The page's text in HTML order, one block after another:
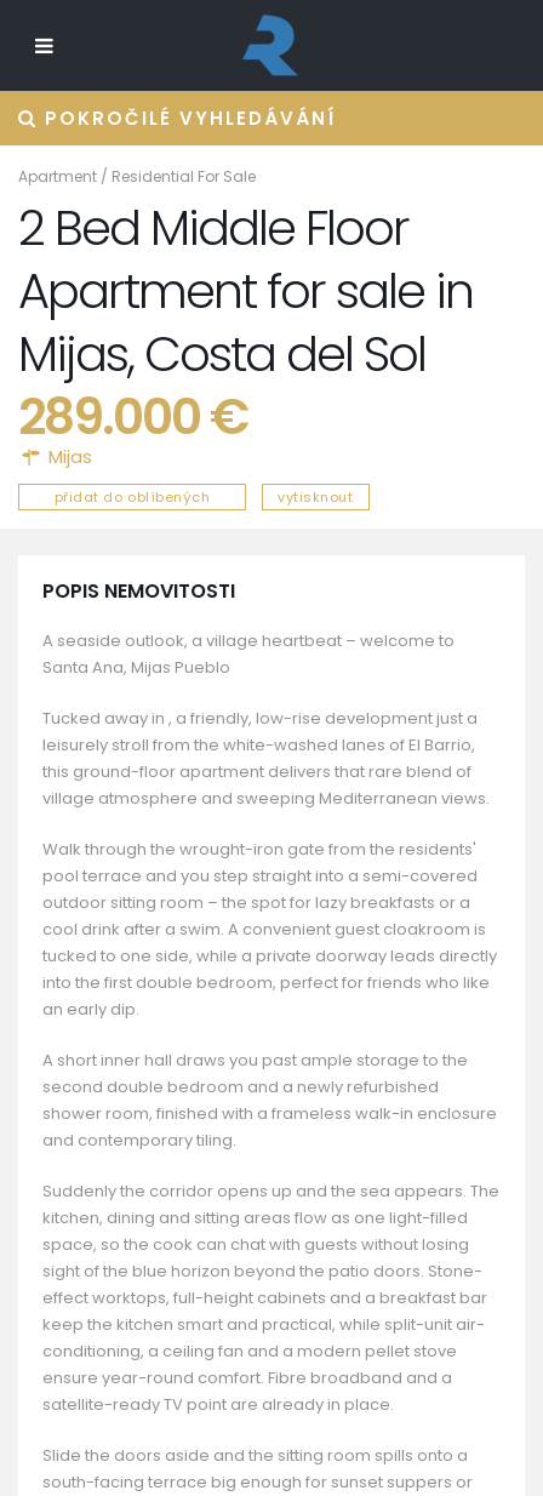
POKROČILÉ VYHLEDÁVÁNÍ
Apartment / Residential For Sale
2 Bed Middle Floor
Apartment for sale in
Mijas, Costa del Sol
289.000 €
Mijas
přidat do oblíbených vytisknout
POPIS NEMOVITOSTI
A seaside outlook, a village heartbeat – welcome to
Santa Ana, Mijas Pueblo
Tucked away in , a friendly, low-rise development just a
leisurely stroll from the white-washed lanes of El Barrio,
this ground-floor apartment delivers that rare blend of
village atmosphere and sweeping Mediterranean views.
Walk through the wrought-iron gate from the residents'
pool terrace and you step straight into a semi-covered
outdoor sitting room – the spot for lazy breakfasts or a
cool drink after a swim. A convenient guest cloakroom is
tucked to one side, while a private doorway leads directly
into the first double bedroom, perfect for friends who like
an early dip.
A short inner hall draws you past ample storage to the
second double bedroom and a newly refurbished
shower room, finished with a frameless walk-in enclosure
and contemporary tiling.
Suddenly the corridor opens up and the sea appears. The
kitchen, dining and sitting areas flow as one light-filled
space, so the cook can chat with guests without losing
sight of the blue horizon beyond the patio doors. Stone-
effect worktops, full-height cabinets and a breakfast bar
keep the kitchen smart and practical, while split-unit air-
conditioning, a ceiling fan and a modern pellet stove
ensure year-round comfort. Fibre broadband and a
satellite-ready TV point are already in place.
Slide the doors aside and the sitting room spills onto a
south-facing terrace big enough for sunset suppers or